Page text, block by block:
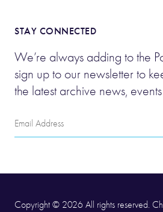
STAY CONNECTED
We’re always adding to the
sign up to our newsletter to
the latest archive news,
Email
Address
Copyright © 2026 All rights reserved.